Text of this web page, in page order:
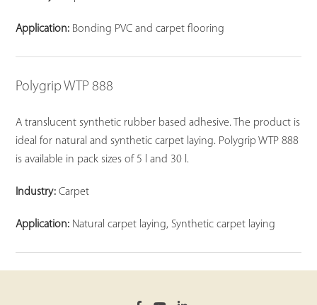
Application: Bonding PVC and carpet flooring
Polygrip WTP 888
A translucent synthetic rubber based adhesive. The product is
ideal for natural and synthetic carpet laying. Polygrip WTP 888
is available in pack sizes of 5 l and 30 l.
Industry: Carpet
Application: Natural carpet laying, Synthetic carpet laying